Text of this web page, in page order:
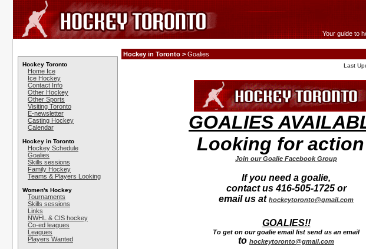
Your guide to
Hockey Toronto
Home Ice
Ice Hockey
Contact Info
Other Hockey
Other Sports
Visiting Toronto
E-newsletter
Casting Hockey
Calendar
Hockey in Toronto
Hockey Schedule
Goalies
Skills sessions
Family Hockey
Teams & Players Looking
Women's Hockey
Tournaments
Skills sessions
Links
NWHL & CIS hockey
Co-ed leagues
Leagues
Players Wanted
Hockey in Toronto > Goalies
Last
GOALIES
Looking for
Join our Goalie Facebook Group
If you need a goalie,
contact us 416-505-1725 or
email us at hockeytoronto@gmail.com
GOALIES!!
To get on our goalie email list send us an email
to hockeytoronto@gmail.com